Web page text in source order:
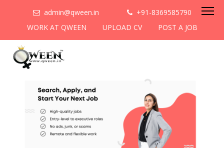
admin@qween.in
+91-8369585790
WORK AT QWEEN
UPLOAD CV POST A JOB